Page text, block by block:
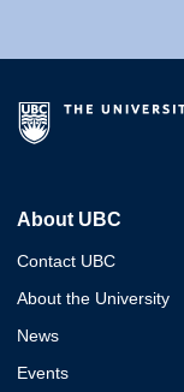
About UBC
Contact UBC
About the University
News
Events